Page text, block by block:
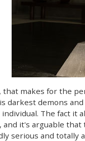
that makes for the
darkest demons
The fact it
and it's arguable that
serious and totally